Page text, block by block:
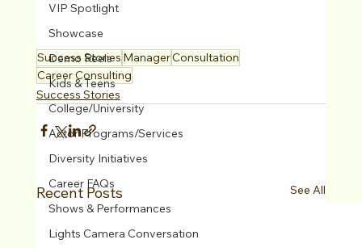
VIP Spotlight
Showcase
Demo Reels
Kids & Teens
College/University
Actor Programs/Services
Diversity Initiatives
Career FAQs
Shows & Performances
Lights Camera Conversation
Success Stories ManagerConsultation
Career Consulting
Success Stories
Recent Posts See All